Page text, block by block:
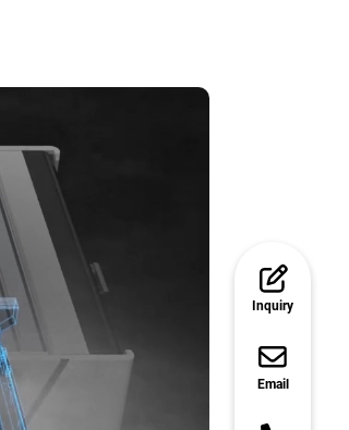
Inquiry
Email